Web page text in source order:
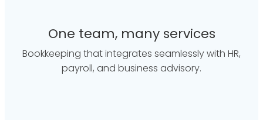
One team, many services
Bookkeeping that integrates seamlessly with HR,
payroll, and business advisory.